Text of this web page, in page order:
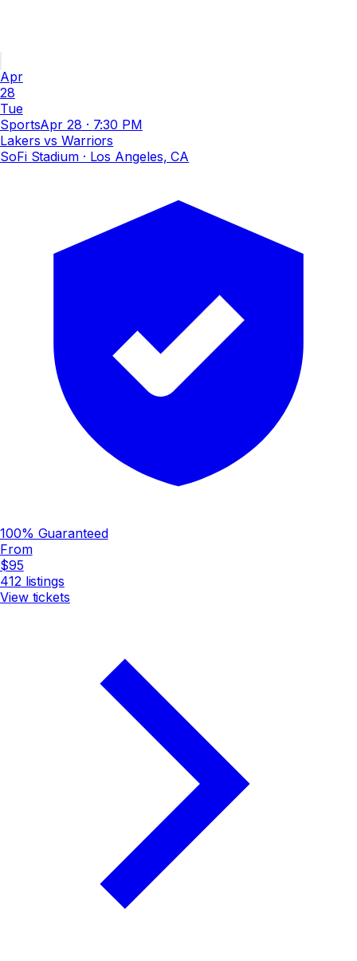
Apr
28
Tue
SportsApr 28 · 7:30 PM
Lakers vs Warriors
SoFi Stadium· Los Angeles, CA
100% Guaranteed
From
$95
412 listings
View tickets